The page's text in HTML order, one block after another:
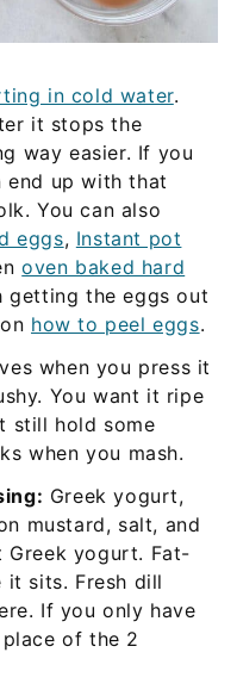
in cold water.
it stops the
way easier. If you
end up with that
You can also
eggs, Instant pot
oven baked hard
getting the eggs out
how to peel eggs.
when you press it
You want it ripe
still hold some
when you mash.
Greek yogurt,
mustard, salt, and
Greek yogurt. Fat-
it sits. Fresh dill
If you only have
of the 2